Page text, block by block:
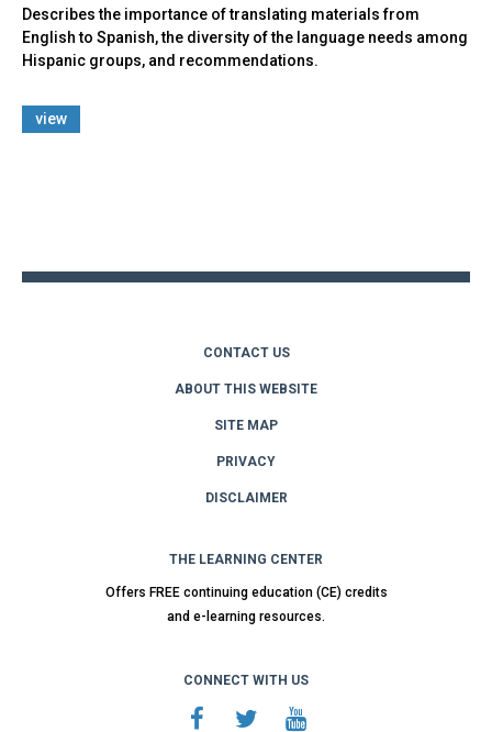
Describes the importance of translating materials from
English to Spanish, the diversity of the language needs among
Hispanic groups, and recommendations.
view
CONTACT US
ABOUT THIS WEBSITE
SITE MAP
PRIVACY
DISCLAIMER
THE LEARNING CENTER
Offers FREE continuing education (CE) credits
and e-learning resources.
CONNECT WITH US